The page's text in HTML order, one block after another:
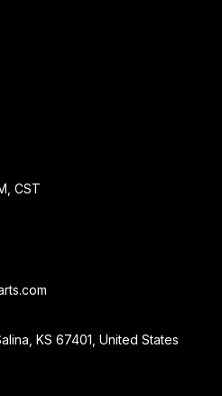
CST
KS 67401, United States